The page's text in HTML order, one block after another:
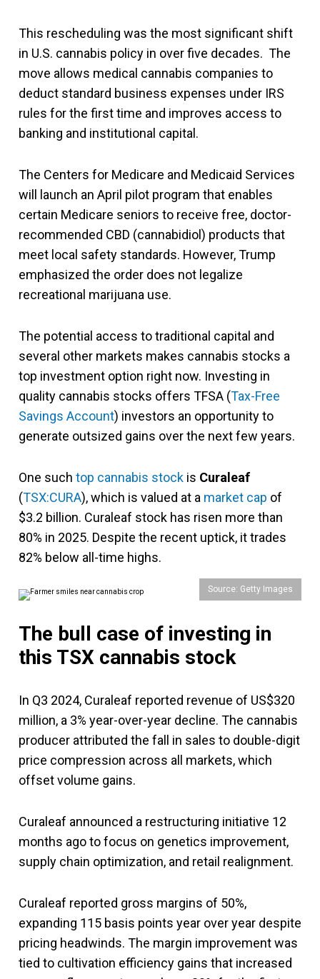
This rescheduling was the most significant shift
in U.S. cannabis policy in over five decades. The
move allows medical cannabis companies to
deduct standard business expenses under IRS
rules for the first time and improves access to
banking and institutional capital.
The Centers for Medicare and Medicaid Services
will launch an April pilot program that enables
certain Medicare seniors to receive free, doctor-
recommended CBD (cannabidiol) products that
meet local safety standards. However, Trump
emphasized the order does not legalize
recreational marijuana use.
The potential access to traditional capital and
several other markets makes cannabis stocks a
top investment option right now. Investing in
quality cannabis stocks offers TFSA (Tax-Free
Savings Account) investors an opportunity to
generate outsized gains over the next few years.
One such top cannabis stock is Curaleaf
(TSX:CURA), which is valued at a market cap of
$3.2 billion. Curaleaf stock has risen more than
80% in 2025. Despite the recent uptick, it trades
82% below all-time highs.
Source: Getty Images
The bull case of investing in
this TSX cannabis stock
In Q3 2024, Curaleaf reported revenue of US$320
million, a 3% year-over-year decline. The cannabis
producer attributed the fall in sales to double-digit
price compression across all markets, which
offset volume gains.
Curaleaf announced a restructuring initiative 12
months ago to focus on genetics improvement,
supply chain optimization, and retail realignment.
Curaleaf reported gross margins of 50%,
expanding 115 basis points year over year despite
pricing headwinds. The margin improvement was
tied to cultivation efficiency gains that increased